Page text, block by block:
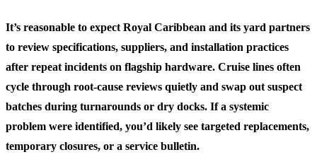
It’s reasonable to expect Royal Caribbean and its yard partners
to review specifications, suppliers, and installation practices
after repeat incidents on flagship hardware. Cruise lines often
cycle through root-cause reviews quietly and swap out suspect
batches during turnarounds or dry docks. If a systemic
problem were identified, you’d likely see targeted replacements,
temporary closures, or a service bulletin.